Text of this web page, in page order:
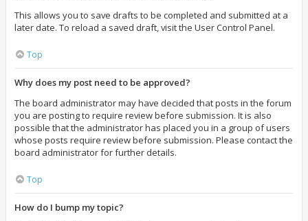
This allows you to save drafts to be completed and submitted at a
later date. To reload a saved draft, visit the User Control Panel.
Top
Why does my post need to be approved?
The board administrator may have decided that posts in the forum
you are posting to require review before submission. It is also
possible that the administrator has placed you in a group of users
whose posts require review before submission. Please contact the
board administrator for further details.
Top
How do I bump my topic?